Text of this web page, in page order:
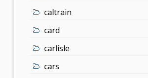
caltrain
card
carlisle
cars